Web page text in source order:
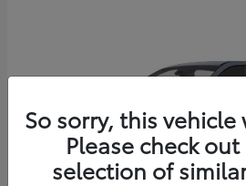
So sorry, this
Please check
selection of